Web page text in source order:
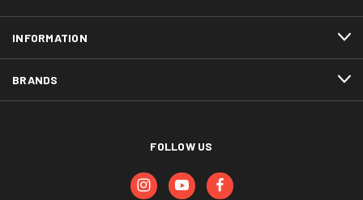
INFORMATION
BRANDS
FOLLOW US